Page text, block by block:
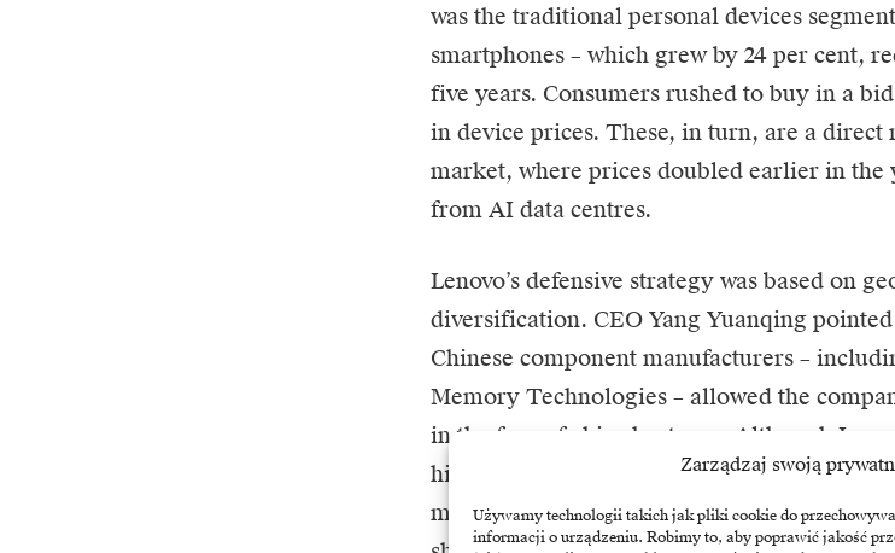
Zarządzaj swoją
Używamy technologii takich jak pliki cookie do
informacji o urządzeniu. Robimy to, aby poprawić jakość
was the traditional personal devices
smartphones – which grew by 24 per cent,
five years. Consumers rushed to buy in a
in device prices. These, in turn, are a
market, where prices doubled earlier in the
from AI data centres.
Lenovo’s defensive strategy was based on
diversification. CEO Yang Yuanqing
Chinese component manufacturers –
Memory Technologies – allowed the
in the face of chip shortages. Although
higher costs to customers, this flexibility
market share to 26 per cent. According to